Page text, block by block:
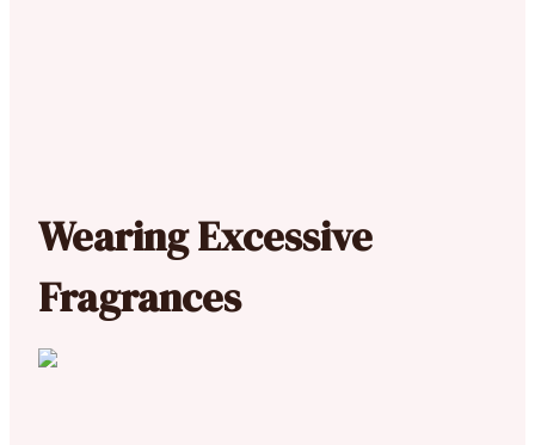
Wearing Excessive
Fragrances